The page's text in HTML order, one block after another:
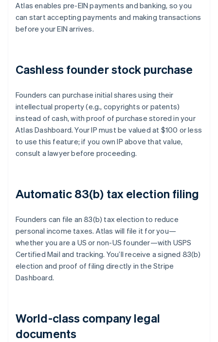
Atlas enables pre-EIN payments and banking, so you
can start accepting payments and making transactions
before your EIN arrives.
Cashless founder stock purchase
Founders can purchase initial shares using their
intellectual property (e.g., copyrights or patents)
instead of cash, with proof of purchase stored in your
Atlas Dashboard. Your IP must be valued at $100 or less
to use this feature; if you own IP above that value,
consult a lawyer before proceeding.
Automatic 83(b) tax election filing
Founders can file an 83(b) tax election to reduce
personal income taxes. Atlas will file it for you—
whether you are a US or non-US founder—with USPS
Certified Mail and tracking. You’ll receive a signed 83(b)
election and proof of filing directly in the Stripe
Dashboard.
World-class company legal
documents